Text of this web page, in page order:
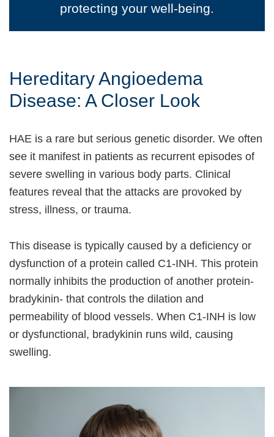
protecting your well-being.
Hereditary Angioedema
Disease: A Closer Look
HAE is a rare but serious genetic disorder. We often
see it manifest in patients as recurrent episodes of
severe swelling in various body parts. Clinical
features reveal that the attacks are provoked by
stress, illness, or trauma.
This disease is typically caused by a deficiency or
dysfunction of a protein called C1-INH. This protein
normally inhibits the production of another protein-
bradykinin- that controls the dilation and
permeability of blood vessels. When C1-INH is low
or dysfunctional, bradykinin runs wild, causing
swelling.